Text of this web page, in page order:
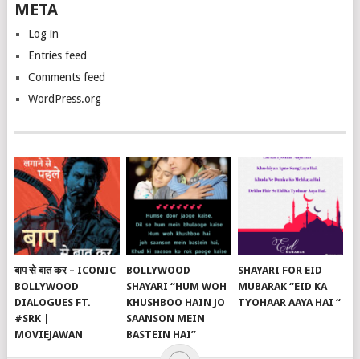
META
Log in
Entries feed
Comments feed
WordPress.org
बाप से बात कर – ICONIC
BOLLYWOOD
DIALOGUES FT.
#SRK |
MOVIEJAWAN
BOLLYWOOD
SHAYARI “HUM WOH
KHUSHBOO HAIN JO
SAANSON MEIN
BASTEIN HAI”
SHAYARI FOR EID
MUBARAK “EID KA
TYOHAAR AAYA HAI “